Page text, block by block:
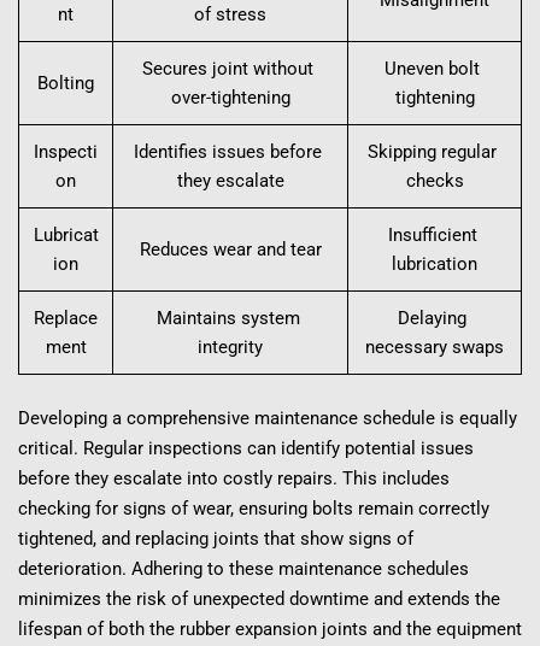
nt of stress
Bolting
Secures joint without
over-tightening
Uneven bolt
tightening
Inspecti
on
Identifies issues before
they escalate
Skipping regular
checks
Lubricat
ion
Reduces wear and tear
Insufficient
lubrication
Replace
ment
Maintains system
integrity
Delaying
necessary swaps
Developing a comprehensive maintenance schedule is equally
critical. Regular inspections can identify potential issues
before they escalate into costly repairs. This includes
checking for signs of wear, ensuring bolts remain correctly
tightened, and replacing joints that show signs of
deterioration. Adhering to these maintenance schedules
minimizes the risk of unexpected downtime and extends the
lifespan of both the rubber expansion joints and the equipment